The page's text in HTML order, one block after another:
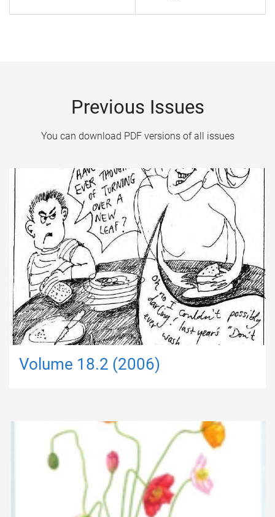
Previous Issues
You can download PDF versions of all issues
Volume 18.2 (2006)